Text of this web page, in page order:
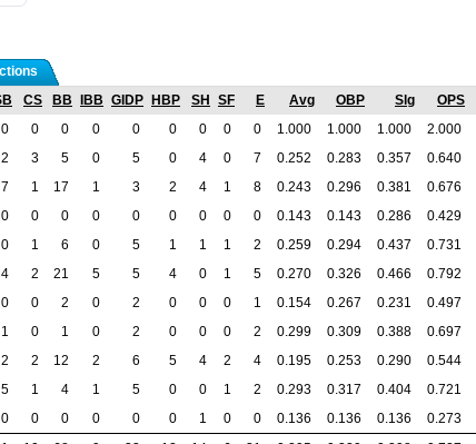
CS BB IBB GIDP HBP SH SF E Avg OBP Slg OPS
0 0 0 0 0 0 0 0 0 1.000 1.000 1.000 2.000
2 3 5 0 5 0 4 0 7 0.252 0.283 0.357 0.640
7 1 17 1 3 2 4 1 8 0.243 0.296 0.381 0.676
0 0 0 0 0 0 0 0 0 0.143 0.143 0.286 0.429
0 1 6 0 5 1 1 1 2 0.259 0.294 0.437 0.731
4 2 21 5 5 4 0 1 5 0.270 0.326 0.466 0.792
0 0 2 0 2 0 0 0 1 0.154 0.267 0.231 0.497
1 0 1 0 2 0 0 0 2 0.299 0.309 0.388 0.697
2 2 12 2 6 5 4 2 4 0.195 0.253 0.290 0.544
5 1 4 1 5 0 0 1 2 0.293 0.317 0.404 0.721
0 0 0 0 0 0 1 0 0 0.136 0.136 0.136 0.273